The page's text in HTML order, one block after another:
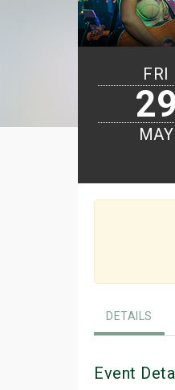
FRI
29
MAY
DETAILS
Event